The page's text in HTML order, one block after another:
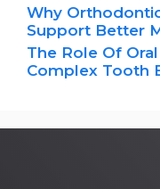
Why
Support Better
The Role Of
Complex Tooth